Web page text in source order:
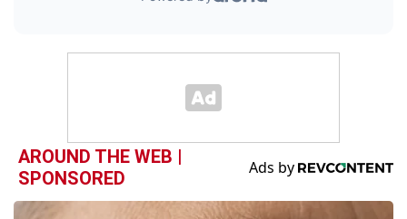
AROUND THE WEB |
SPONSORED